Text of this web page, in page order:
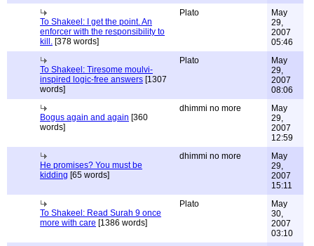
To Shakeel: I get the point. An
enforcer with the responsibility to
kill. [378 words]
Plato
May
29,
2007
05:46
To Shakeel: Tiresome moulvi-
inspired logic-free answers [1307
words]
Plato
May
29,
2007
08:06
Bogus again and again [360
words]
dhimmi no more
May
29,
2007
12:59
He promises? You must be
kidding [65 words]
dhimmi no more
May
29,
2007
15:11
To Shakeel: Read Surah 9 once
more with care [1386 words]
Plato
May
30,
2007
03:10